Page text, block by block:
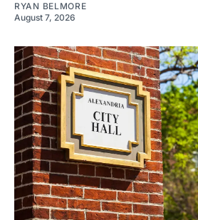
RYAN BELMORE
August 7, 2026